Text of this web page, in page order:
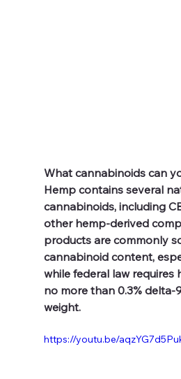
What cannabinoids can
Hemp contains several
cannabinoids, including
other hemp-derived
products are commonly
cannabinoid content,
while federal law requires
no more than 0.3% delta-
weight.
https://youtu.be/